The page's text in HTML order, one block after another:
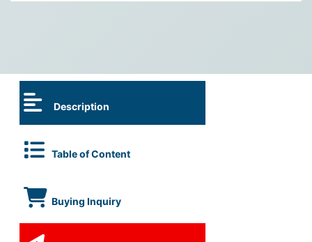
Description
Table of Content
Buying Inquiry